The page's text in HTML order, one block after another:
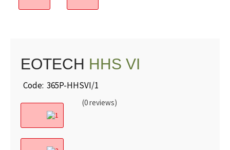
EOTECH HHS VI
Code: 365P-HHSVI/1
(0 reviews)